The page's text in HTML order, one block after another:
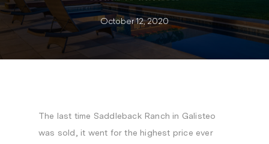
October 12, 2020
The last time Saddleback Ranch in Galisteo
was sold, it went for the highest price ever